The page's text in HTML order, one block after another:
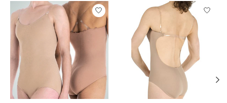
Product carousel items